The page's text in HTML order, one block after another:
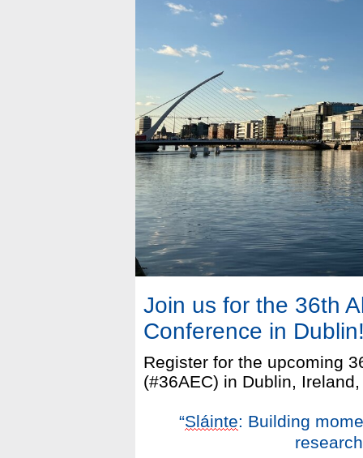
Join us for the 36th
Conference in
Register for the upcoming
(#36AEC) in Dublin,
“Sláinte: Building